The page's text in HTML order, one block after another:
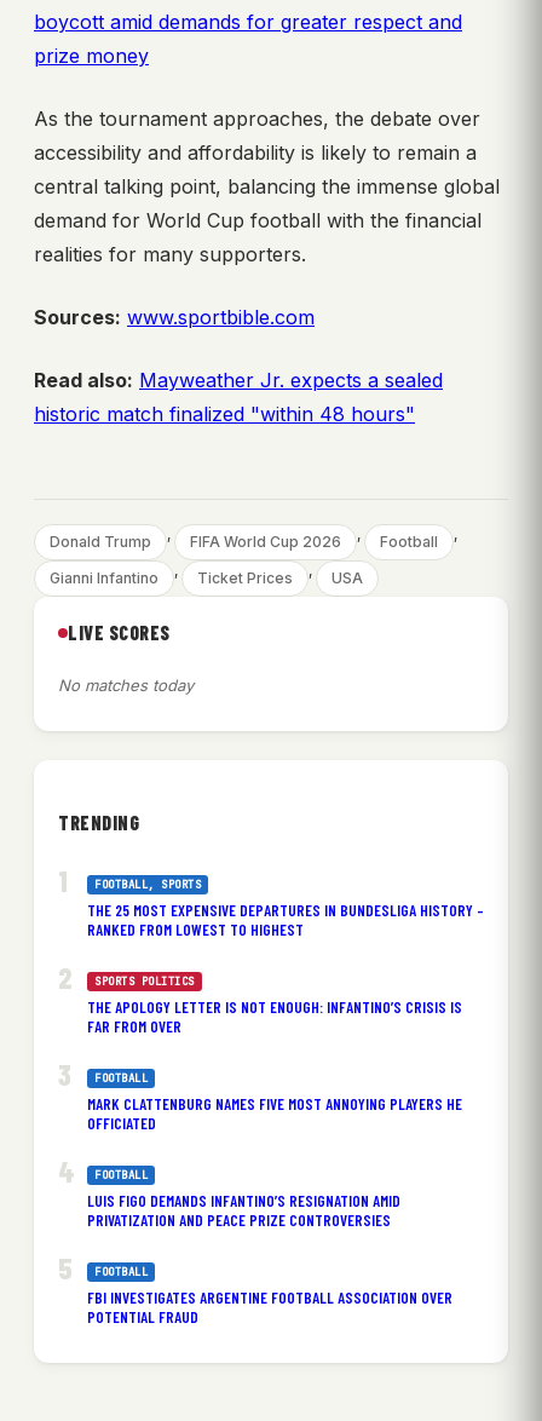
boycott amid demands for greater respect and
prize money
As the tournament approaches, the debate over
accessibility and affordability is likely to remain a
central talking point, balancing the immense global
demand for World Cup football with the financial
realities for many supporters.
Sources: www.sportbible.com
Read also: Mayweather Jr. expects a sealed
historic match finalized "within 48 hours"
Donald Trump , FIFA World Cup 2026 , Football ,
Gianni Infantino , Ticket Prices , USA
LIVE SCORES
No matches today
TRENDING
FOOTBALL, SPORTS
THE 25 MOST EXPENSIVE DEPARTURES IN BUNDESLIGA HISTORY –
RANKED FROM LOWEST TO HIGHEST
SPORTS POLITICS
THE APOLOGY LETTER IS NOT ENOUGH: INFANTINO’S CRISIS IS
FAR FROM OVER
FOOTBALL
MARK CLATTENBURG NAMES FIVE MOST ANNOYING PLAYERS HE
OFFICIATED
FOOTBALL
LUIS FIGO DEMANDS INFANTINO’S RESIGNATION AMID
PRIVATIZATION AND PEACE PRIZE CONTROVERSIES
FOOTBALL
FBI INVESTIGATES ARGENTINE FOOTBALL ASSOCIATION OVER
POTENTIAL FRAUD